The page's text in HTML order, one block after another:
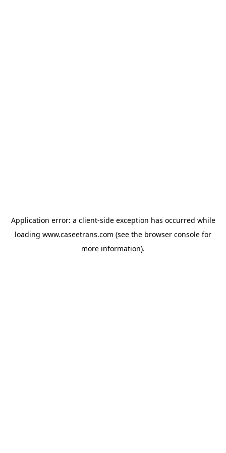
Application error: a client-side exception has occurred while
loading www.caseetrans.com (see the browser console for
more information).